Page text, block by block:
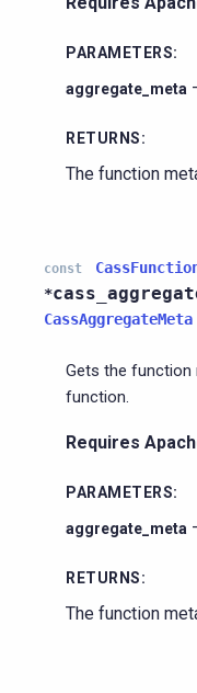
PARAMETERS:
aggregate_meta
RETURNS:
The function
const
*
CassAggregateMeta
Gets the function
function.
Requires
PARAMETERS:
aggregate_meta
RETURNS:
The function